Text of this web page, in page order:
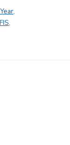
,
FIS,